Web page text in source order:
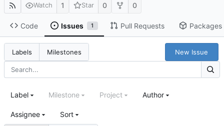
Watch 1 Star 0 0
Code Issues 1 Pull Requests Packages
Labels Milestones New Issue
Label Milestone Project Author
Assignee Sort